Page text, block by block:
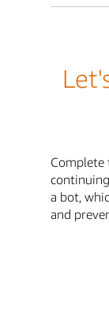
Complete
a bot,
and